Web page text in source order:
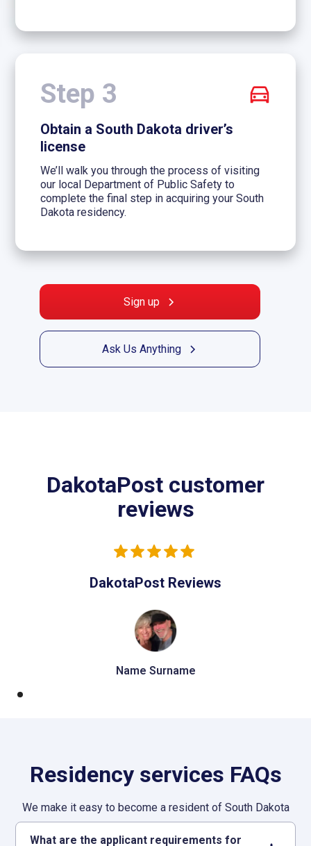
Step 3
Obtain a South Dakota driver’s
license
We’ll walk you through the process of visiting
our local Department of Public Safety to
complete the final step in acquiring your South
Dakota residency.
Sign up
Ask Us Anything
DakotaPost customer
reviews
DakotaPost Reviews
Name Surname
Residency services FAQs
We make it easy to become a resident of South Dakota
What are the applicant requirements for